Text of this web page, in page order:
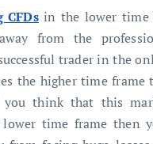
CFDsin the lower time
from the
trader in the
the higher time frame
you think that this
time frame then